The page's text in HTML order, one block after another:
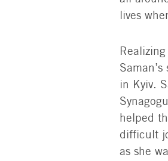
lives
in Kyiv.
helped
difficult
as she